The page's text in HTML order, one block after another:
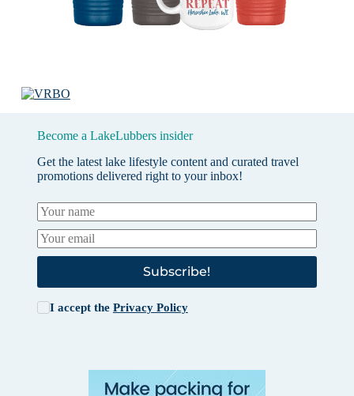
Become a LakeLubbers insider
Get the latest lake lifestyle content and curated travel
promotions delivered right to your inbox!
Subscribe!
I accept the Privacy Policy